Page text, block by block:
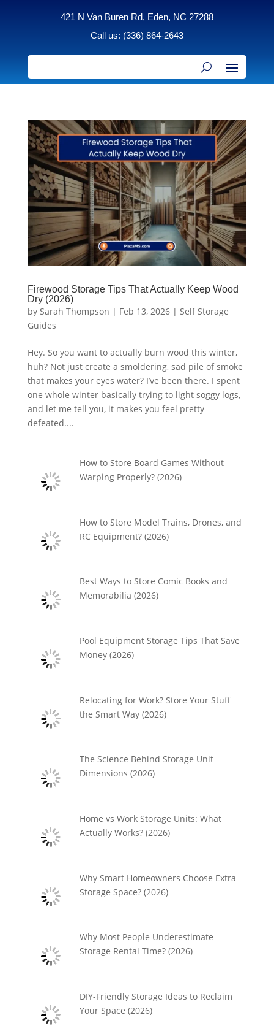
421 N Van Buren Rd, Eden, NC 27288
Call us: (336) 864-2643
Firewood Storage Tips That Actually Keep Wood
Dry (2026)
by Sarah Thompson | Feb 13, 2026| Self Storage
Guides
Hey. So you want to actually burn wood this winter,
huh? Not just create a smoldering, sad pile of smoke
that makes your eyes water? I’ve been there. I spent
one whole winter basically trying to light soggy logs,
and let me tell you, it makes you feel pretty
defeated....
How to Store Board Games Without
Warping Properly? (2026)
How to Store Model Trains, Drones, and
RC Equipment? (2026)
Best Ways to Store Comic Books and
Memorabilia (2026)
Pool Equipment Storage Tips That Save
Money (2026)
Relocating for Work? Store Your Stuff
the Smart Way (2026)
The Science Behind Storage Unit
Dimensions (2026)
Home vs Work Storage Units: What
Actually Works? (2026)
Why Smart Homeowners Choose Extra
Storage Space? (2026)
Why Most People Underestimate
Storage Rental Time? (2026)
DIY-Friendly Storage Ideas to Reclaim
Your Space (2026)